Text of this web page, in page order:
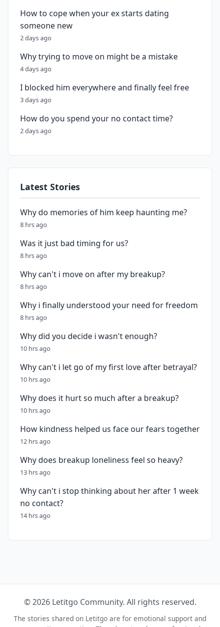
How to cope when your ex starts dating
someone new
2 days ago
Why trying to move on might be a mistake
4 days ago
I blocked him everywhere and finally feel free
3 days ago
How do you spend your no contact time?
2 days ago
Latest Stories
Why do memories of him keep haunting me?
8 hrs ago
Was it just bad timing for us?
8 hrs ago
Why can't i move on after my breakup?
8 hrs ago
Why i finally understood your need for freedom
8 hrs ago
Why did you decide i wasn't enough?
10 hrs ago
Why can't i let go of my first love after betrayal?
10 hrs ago
Why does it hurt so much after a breakup?
10 hrs ago
How kindness helped us face our fears together
12 hrs ago
Why does breakup loneliness feel so heavy?
13 hrs ago
Why can't i stop thinking about her after 1 week
no contact?
14 hrs ago
© 2026 Letitgo Community. All rights reserved.
The stories shared on Letitgo are for emotional support and